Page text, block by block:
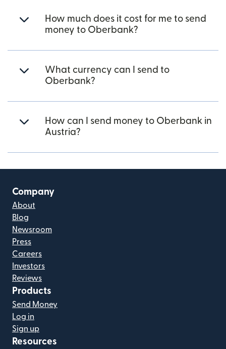
How much does it cost for me to send
money to Oberbank?
What currency can I send to
Oberbank?
How can I send money to Oberbank in
Austria?
Company
About
Blog
Newsroom
Press
Careers
Investors
Reviews
Products
Send Money
Log in
Sign up
Resources